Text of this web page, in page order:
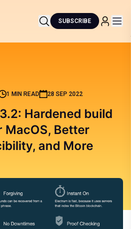
SUBSCRIBE
1 MIN READ 28 SEP 2022
Hardened build
Better
and More